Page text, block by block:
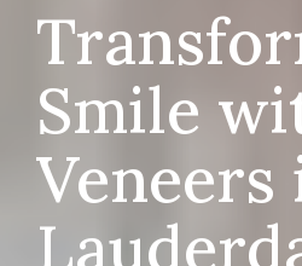
Smile